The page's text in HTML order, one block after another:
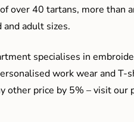
over 40 tartans, more than
adult sizes.
specialises in
work wear and T-
other price by 5% – visit our